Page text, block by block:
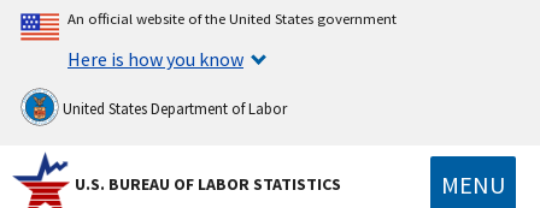
An official website of the United States government
Here is how you know
United States Department of Labor
U.S. BUREAU OF LABOR STATISTICS MENU